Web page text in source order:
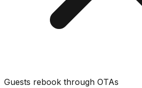
Guests rebook through OTAs